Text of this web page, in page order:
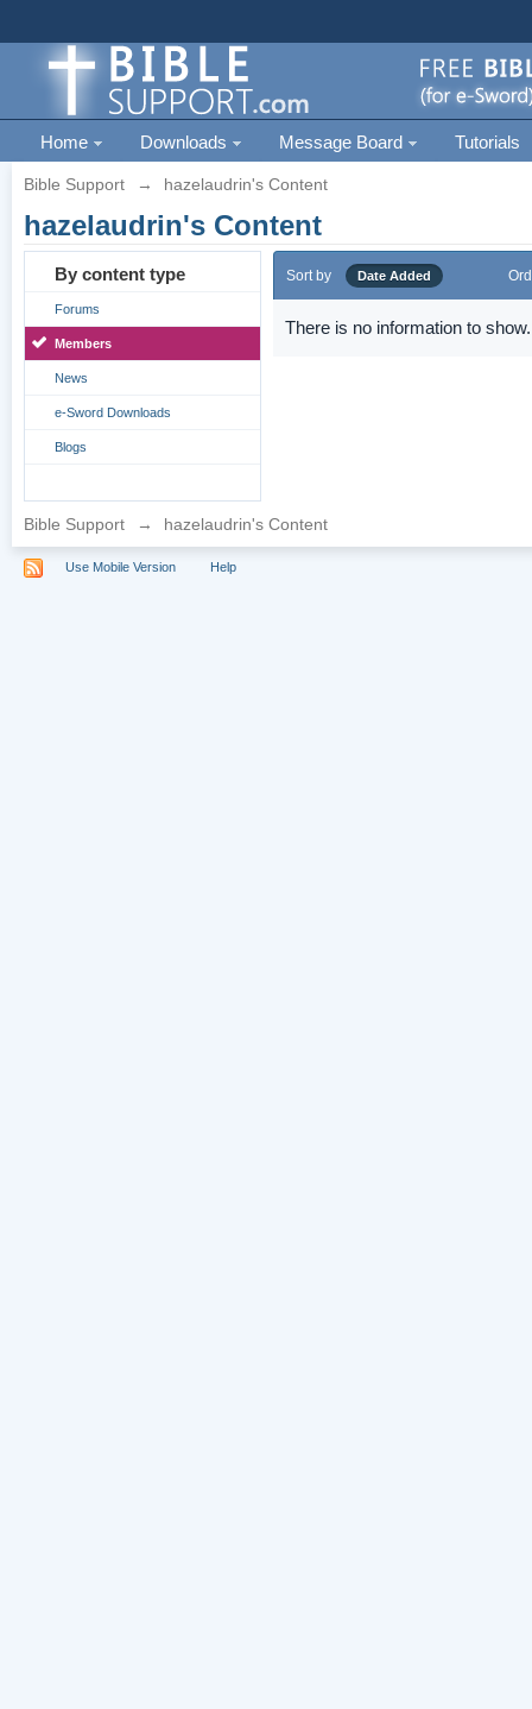
Home Downloads Message Board Tutorials
Bible Support → hazelaudrin's Content
hazelaudrin's Content
By content type
Forums
Members
News
e-Sword Downloads
Blogs
Sort by Date Added
There is no information to show.
Bible Support → hazelaudrin's Content
Use Mobile Version Help